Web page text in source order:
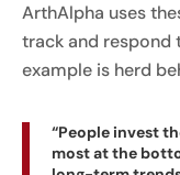
ArthAlpha uses
track and respond
example is herd
“People invest
most at the